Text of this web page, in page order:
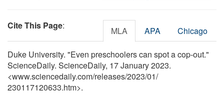
Cite This Page: MLA APA Chicago
Duke University. "Even preschoolers can spot a cop-out."
ScienceDaily. ScienceDaily, 17 January 2023.
<www.sciencedaily.com/releases/2023/01/
230117120633.htm>.